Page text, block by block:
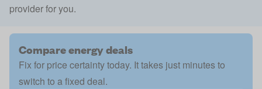
provider for you.
Compare energy deals
Fix for price certainty today. It takes just minutes to
switch to a fixed deal.